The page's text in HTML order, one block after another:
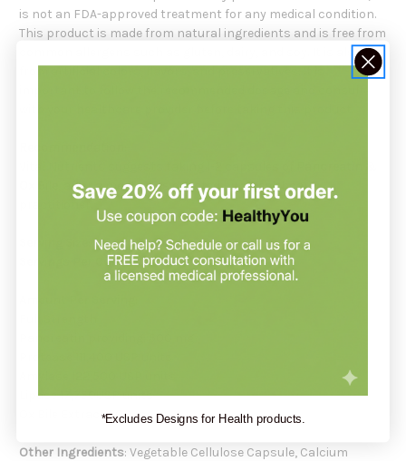
is not an FDA-approved treatment for any medical condition.
This product is made from natural ingredients and is free from
common allergens such as gluten, dairy, and soy. It is also free
from artificial colors, flavors, and preservatives. It is
, after a meal, or as directed by a healthcare
2 Veg Capsules
Servings Per Container:30
Lipase 17,750USP units
Ox Bile Extract 200 mg
Other Ingredients: Vegetable Cellulose Capsule, Calcium
*Excludes Designs for Health products.